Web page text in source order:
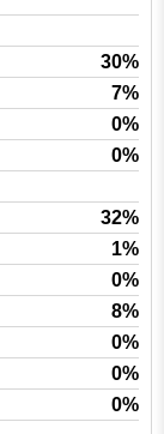
30%
7%
0%
0%
32%
1%
0%
8%
0%
0%
0%